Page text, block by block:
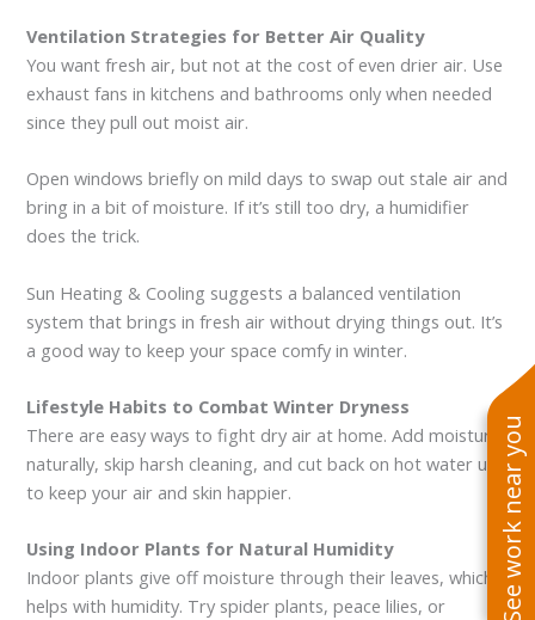
See work near you
Ventilation Strategies for Better Air Quality
You want fresh air, but not at the cost of even drier air. Use
exhaust fans in kitchens and bathrooms only when needed
since they pull out moist air.
Open windows briefly on mild days to swap out stale air and
bring in a bit of moisture. If it’s still too dry, a humidifier
does the trick.
Sun Heating & Cooling suggests a balanced ventilation
system that brings in fresh air without drying things out. It’s
a good way to keep your space comfy in winter.
Lifestyle Habits to Combat Winter Dryness
There are easy ways to fight dry air at home. Add moisture
naturally, skip harsh cleaning, and cut back on hot water use
to keep your air and skin happier.
Using Indoor Plants for Natural Humidity
Indoor plants give off moisture through their leaves, which
helps with humidity. Try spider plants, peace lilies, or